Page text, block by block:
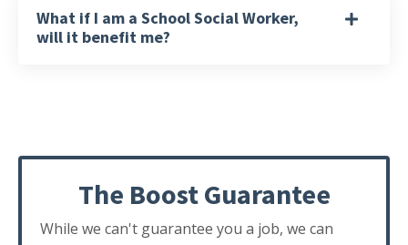
What if I am a School Social Worker,
will it benefit me?
The Boost Guarantee
While we can't guarantee you a job, we can